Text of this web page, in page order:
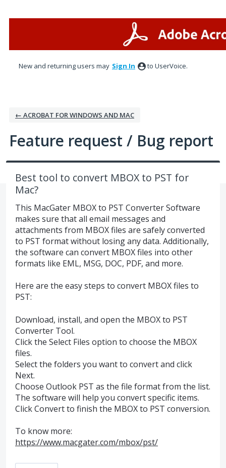
New and returning users may Sign In to UserVoice.
← ACROBAT FOR WINDOWS AND MAC
Feature request / Bug report
Best tool to convert MBOX to PST for
Mac?
This MacGater MBOX to PST Converter Software
makes sure that all email messages and
attachments from MBOX files are safely converted
to PST format without losing any data. Additionally,
the software can convert MBOX files into other
formats like EML, MSG, DOC, PDF, and more.
Here are the easy steps to convert MBOX files to
PST:
Download, install, and open the MBOX to PST
Converter Tool.
Click the Select Files option to choose the MBOX
files.
Select the folders you want to convert and click
Next.
Choose Outlook PST as the file format from the list.
The software will help you convert specific items.
Click Convert to finish the MBOX to PST conversion.
To know more:
https://www.macgater.com/mbox/pst/